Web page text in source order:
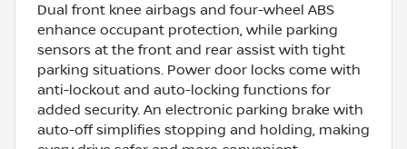
Dual front knee airbags and four-wheel ABS
enhance occupant protection, while parking
sensors at the front and rear assist with tight
parking situations. Power door locks come with
anti-lockout and auto-locking functions for
added security. An electronic parking brake with
auto-off simplifies stopping and holding, making